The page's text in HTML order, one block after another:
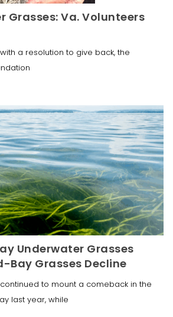
Grasses: Va. Volunteers
a resolution to give back, the
Underwater Grasses
Bay Grasses Decline
to mount a comeback in the
last year, while